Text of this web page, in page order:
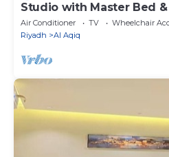
Studio with Master Bed
Air Conditioner TV
Wheelchair
Riyadh
Al Aqiq